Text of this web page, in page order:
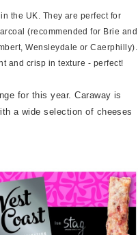
the UK. They are perfect for
(recommended for Brie and
Wensleydale or Caerphilly).
and crisp in texture - perfect!
for this year. Caraway is
a wide selection of cheeses